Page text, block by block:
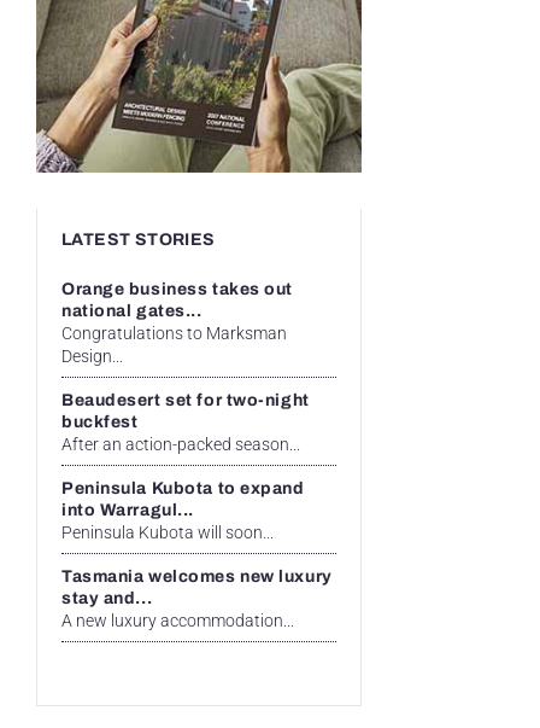
LATEST STORIES
Orange business takes out
national gates...
Congratulations to Marksman
Design...
Beaudesert set for two-night
buckfest
After an action-packed season...
Peninsula Kubota to expand
into Warragul...
Peninsula Kubota will soon...
Tasmania welcomes new luxury
stay and...
A new luxury accommodation...